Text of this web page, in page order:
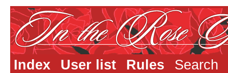
Index User list Rules
Search